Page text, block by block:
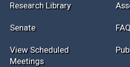
Research Library
Senate
View Scheduled
Meetings